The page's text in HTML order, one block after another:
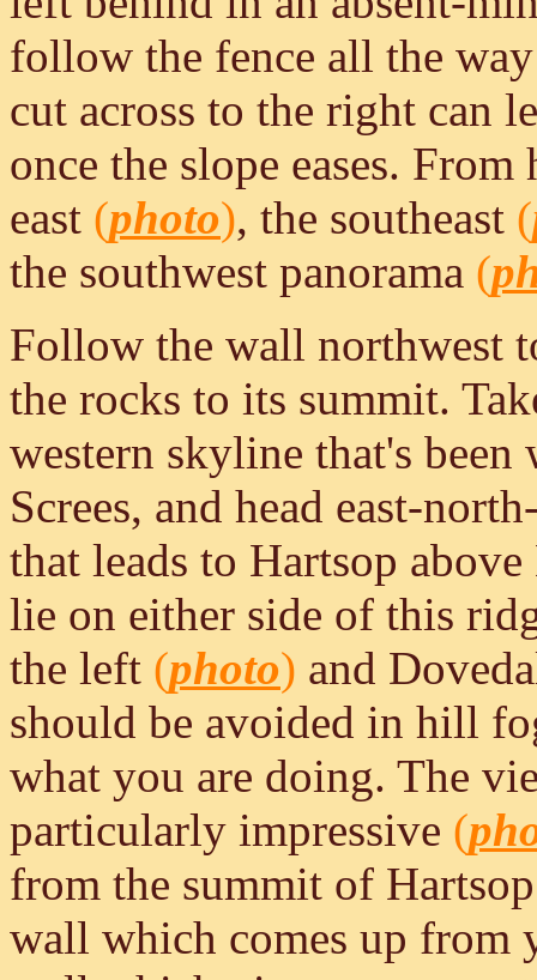
follow the fence all the
cut across to the right can
once the slope eases.
east (photo), the southeast (
the southwest panorama (
Follow the wall northwest
the rocks to its summit.
western skyline that's
Screes, and head east-
that leads to Hartsop
lie on either side of this
the left (photo) and
should be avoided in hill
what you are doing. The
particularly impressive (
from the summit of
wall which comes up from